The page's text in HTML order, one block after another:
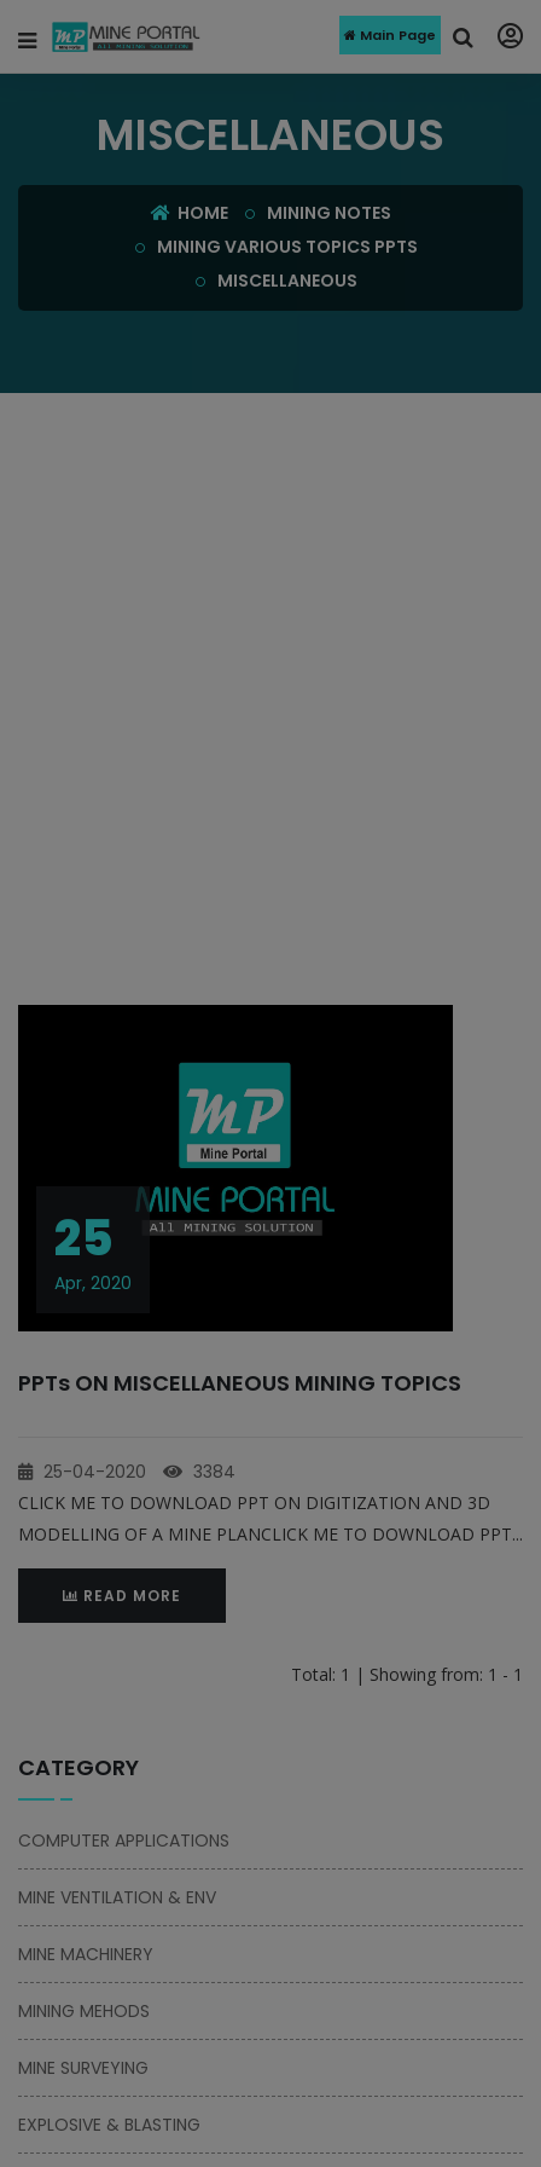
Main Page
MISCELLANEOUS
HOME
MINING NOTES
MINING VARIOUS TOPICS PPTS
MISCELLANEOUS
25
Apr, 2020
PPTs ON MISCELLANEOUS MINING TOPICS
25-04-2020 3384
CLICK ME TO DOWNLOAD PPT ON DIGITIZATION AND 3D
MODELLING OF A MINE PLANCLICK ME TO DOWNLOAD PPT...
READ MORE
Total: 1 | Showing from: 1 - 1
CATEGORY
COMPUTER APPLICATIONS
MINE VENTILATION & ENV
MINE MACHINERY
MINING MEHODS
MINE SURVEYING
EXPLOSIVE & BLASTING